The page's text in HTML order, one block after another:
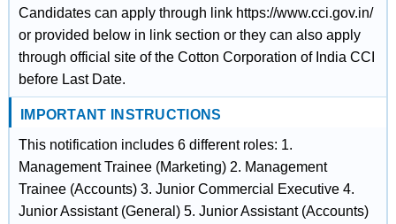
Candidates can apply through link https://www.cci.gov.in/
or provided below in link section or they can also apply
through official site of the Cotton Corporation of India CCI
before Last Date.
IMPORTANT INSTRUCTIONS
This notification includes 6 different roles: 1.
Management Trainee (Marketing) 2. Management
Trainee (Accounts) 3. Junior Commercial Executive 4.
Junior Assistant (General) 5. Junior Assistant (Accounts)